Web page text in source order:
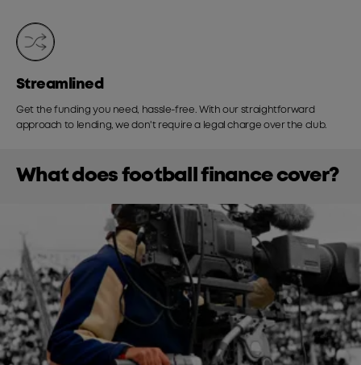
Streamlined
Get the funding you need, hassle-free. With our straightforward
approach to lending, we don't require a legal charge over the club.
What does football finance cover?